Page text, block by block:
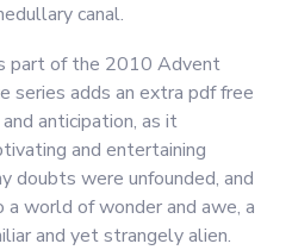
canal.
part of the 2010 Advent
series adds an extra pdf free
anticipation, as it
and entertaining
doubts were unfounded, and
world of wonder and awe, a
and yet strangely alien.